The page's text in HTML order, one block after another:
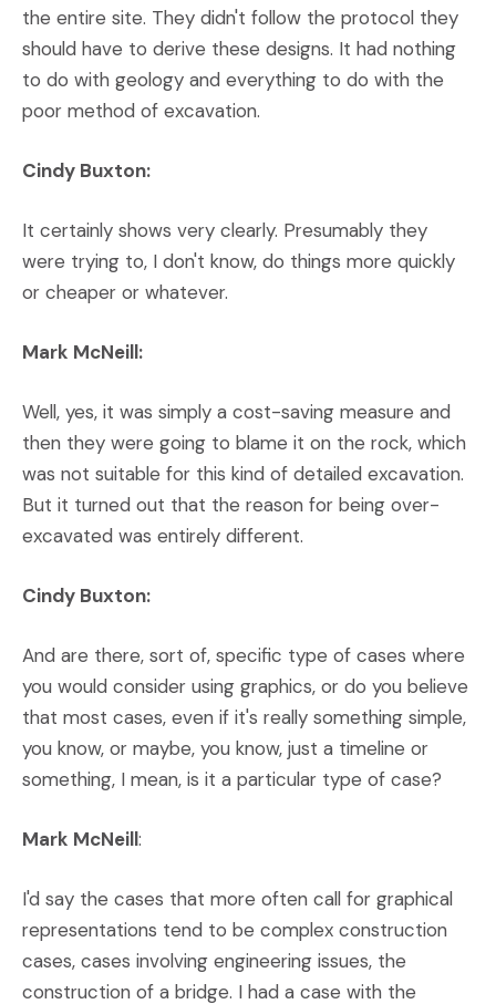
the entire site. They didn't follow the protocol they
should have to derive these designs. It had nothing
to do with geology and everything to do with the
poor method of excavation.
Cindy Buxton:
It certainly shows very clearly. Presumably they
were trying to, I don't know, do things more quickly
or cheaper or whatever.
Mark McNeill:
Well, yes, it was simply a cost-saving measure and
then they were going to blame it on the rock, which
was not suitable for this kind of detailed excavation.
But it turned out that the reason for being over-
excavated was entirely different.
Cindy Buxton:
And are there, sort of, specific type of cases where
you would consider using graphics, or do you believe
that most cases, even if it's really something simple,
you know, or maybe, you know, just a timeline or
something, I mean, is it a particular type of case?
Mark McNeill:
I'd say the cases that more often call for graphical
representations tend to be complex construction
cases, cases involving engineering issues, the
construction of a bridge. I had a case with the